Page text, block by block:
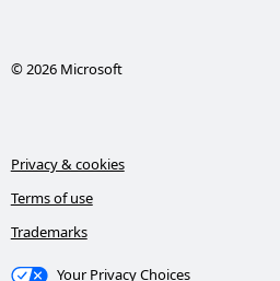
© 2026 Microsoft
Privacy & cookies
Terms of use
Trademarks
Your Privacy Choices